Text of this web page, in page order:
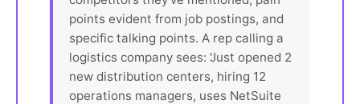
points evident from job postings, and
specific talking points. A rep calling a
logistics company sees: 'Just opened 2
new distribution centers, hiring 12
operations managers, uses NetSuite